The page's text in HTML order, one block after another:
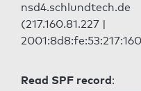
nsd4.schlundtech.de
(217.160.81.227 |
Read SPF record: